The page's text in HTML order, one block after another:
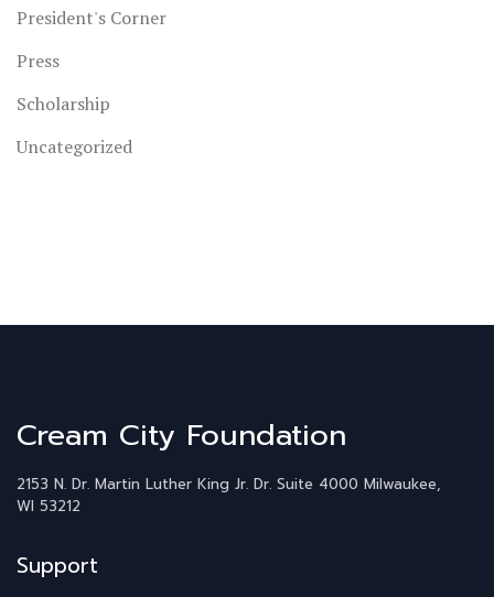
President's Corner
Press
Scholarship
Uncategorized
Cream City Foundation
2153 N. Dr. Martin Luther King Jr. Dr. Suite 4000 Milwaukee,
WI 53212
Support